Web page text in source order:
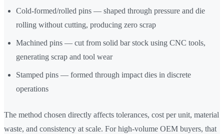
Cold-formed/rolled pins — shaped through pressure and die
rolling without cutting, producing zero scrap
Machined pins — cut from solid bar stock using CNC tools,
generating scrap and tool wear
Stamped pins — formed through impact dies in discrete
operations
The method chosen directly affects tolerances, cost per unit, material
waste, and consistency at scale. For high-volume OEM buyers, that